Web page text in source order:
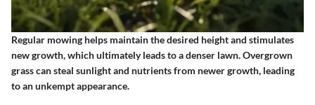
Regular mowing helps maintain the desired height and stimulates
new growth, which ultimately leads to a denser lawn. Overgrown
grass can steal sunlight and nutrients from newer growth, leading
to an unkempt appearance.